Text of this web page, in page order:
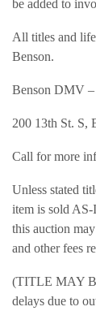
be added to
All titles and
Benson.
Benson DMV
200 13th St. S,
Call for more
Unless stated
item is sold
this auction
and other fees
(TITLE MAY
delays due to